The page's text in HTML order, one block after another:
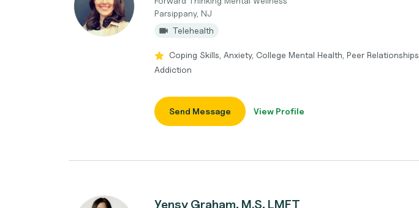
Parsippany, NJ
Telehealth
Coping Skills, Anxiety, College Mental Health, Peer Relationships,
Addiction
Send Message View Profile
Yensy Graham, M.S, LMFT